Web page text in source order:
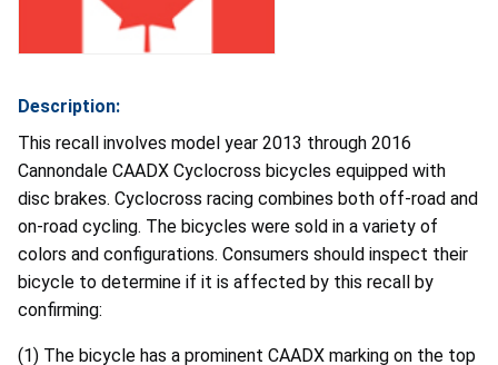
Description:
This recall involves model year 2013 through 2016
Cannondale CAADX Cyclocross bicycles equipped with
disc brakes. Cyclocross racing combines both off-road and
on-road cycling. The bicycles were sold in a variety of
colors and configurations. Consumers should inspect their
bicycle to determine if it is affected by this recall by
confirming:
(1) The bicycle has a prominent CAADX marking on the top